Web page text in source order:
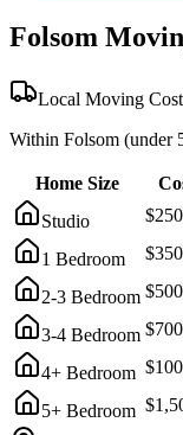
Folsom
Local Moving
Within Folsom (under
Home Size
Studio
$250
1 Bedroom $350
2-3 Bedroom $500
3-4 Bedroom $700
4+ Bedroom $
5+ Bedroom $